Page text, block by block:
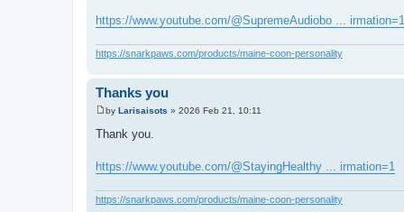
https://www.youtube.com/@SupremeAudiobo ... irmation=1
https://snarkpaws.com/products/maine-coon-personality
Thanks you
P
s
by Larisaisots » 2026 Feb 21, 10:11
Thank you.
https://www.youtube.com/@StayingHealthy ... irmation=1
https://snarkpaws.com/products/maine-coon-personality